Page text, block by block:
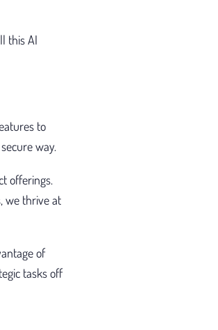
this AI
to
way.
offerings.
we thrive at
of
tasks off